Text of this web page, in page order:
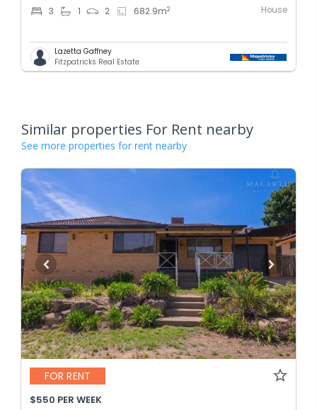
3 1 2 682.9m2 House
Lazetta Gaffney
Fitzpatricks Real Estate
Similar properties For Rent nearby
See more properties for rent nearby
FOR RENT
$550 PER WEEK